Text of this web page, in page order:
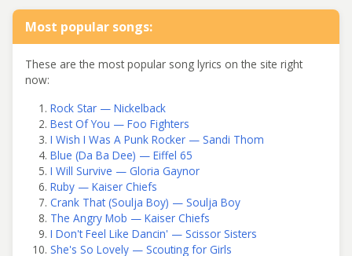
Most popular songs:
These are the most popular song lyrics on the site right
now:
Rock Star — Nickelback
Best Of You — Foo Fighters
I Wish I Was A Punk Rocker — Sandi Thom
Blue (Da Ba Dee) — Eiffel 65
I Will Survive — Gloria Gaynor
Ruby — Kaiser Chiefs
Crank That (Soulja Boy) — Soulja Boy
The Angry Mob — Kaiser Chiefs
I Don't Feel Like Dancin' — Scissor Sisters
She's So Lovely — Scouting for Girls